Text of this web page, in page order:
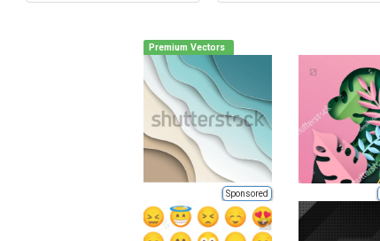
Premium Vectors
Sponsored